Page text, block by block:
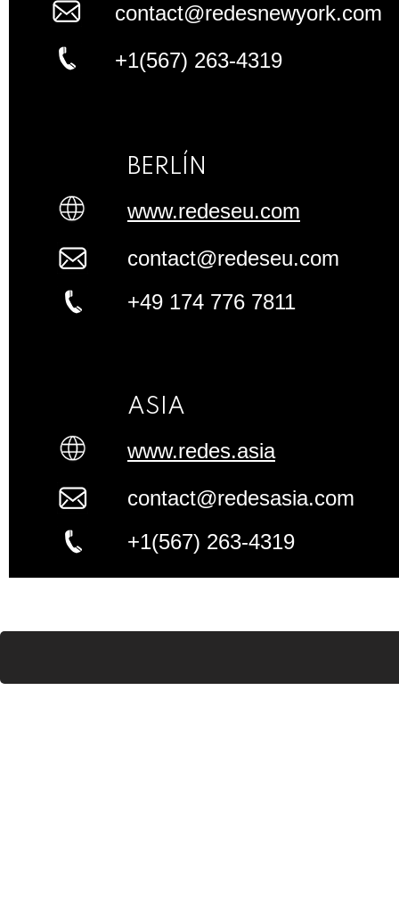
contact@redesnewyork.com
+1(567) 263-4319
BERLÍN
www.redeseu.com
contact@redeseu.com
+49 174 776 7811
ASIA
www.redes.asia
contact@redesasia.com
+1(567) 263-4319